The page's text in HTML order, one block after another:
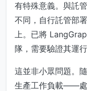
有特殊意義。與託
不同，自行託管部
上。已將
隊，需要驗證其運
這並非小眾問題。
生產工作負載——處